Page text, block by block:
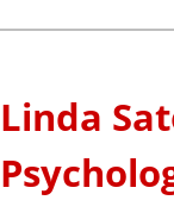
Linda